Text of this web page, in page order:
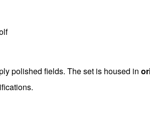
polished fields. The set is housed in